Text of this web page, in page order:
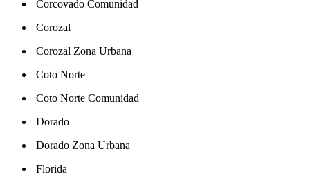
Corcovado Comunidad
Corozal
Corozal Zona Urbana
Coto Norte
Coto Norte Comunidad
Dorado
Dorado Zona Urbana
Florida